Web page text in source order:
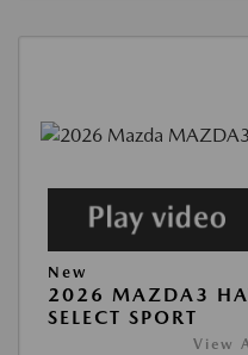
New
2026 MAZDA3
SELECT SPORT
View